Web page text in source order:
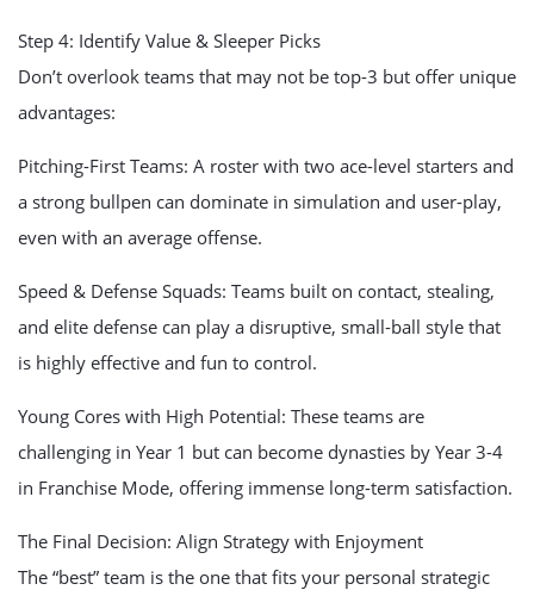
Step 4: Identify Value & Sleeper Picks
Don’t overlook teams that may not be top-3 but offer unique
advantages:
Pitching-First Teams: A roster with two ace-level starters and
a strong bullpen can dominate in simulation and user-play,
even with an average offense.
Speed & Defense Squads: Teams built on contact, stealing,
and elite defense can play a disruptive, small-ball style that
is highly effective and fun to control.
Young Cores with High Potential: These teams are
challenging in Year 1 but can become dynasties by Year 3-4
in Franchise Mode, offering immense long-term satisfaction.
The Final Decision: Align Strategy with Enjoyment
The “best” team is the one that fits your personal strategic